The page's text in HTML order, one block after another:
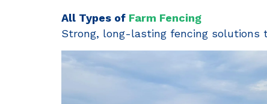
All Types of Farm Fencing
Strong, long-lasting fencing solutions